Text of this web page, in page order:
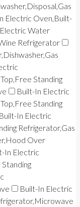
Electric Oven,Built-
Water
Refrigerator
Standing
Built-In Electric
Standing
Built-In Electric
Refrigerator,Gas
Over
In Electric
Built-In Electric